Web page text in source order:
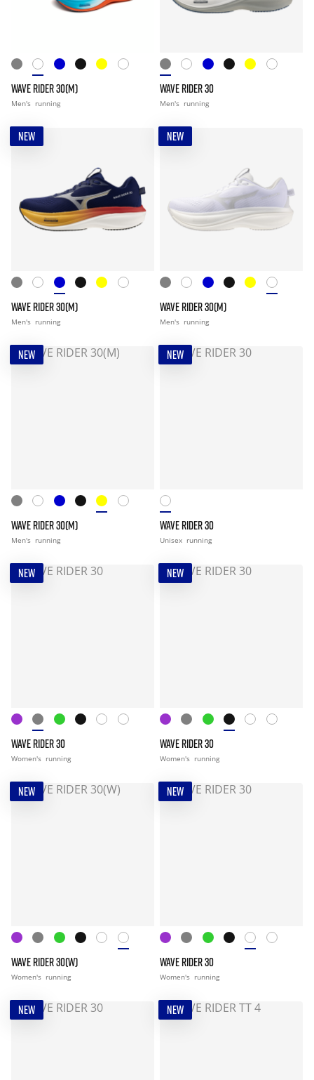
WAVE RIDER 30(M)
Men's running
WAVE RIDER 30
Men's running
NEW
WAVE RIDER 30(M)
Men's running
NEW
WAVE RIDER 30(M)
Men's running
NEW
WAVE RIDER 30(M)
Men's running
NEW
WAVE RIDER 30
Unisex running
NEW
WAVE RIDER 30
Women's running
NEW
WAVE RIDER 30
Women's running
NEW
WAVE RIDER 30(W)
Women's running
NEW
WAVE RIDER 30
Women's running
NEW NEW